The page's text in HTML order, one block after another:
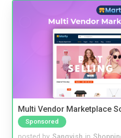
Multi Vendor Marketplace
Sponsored